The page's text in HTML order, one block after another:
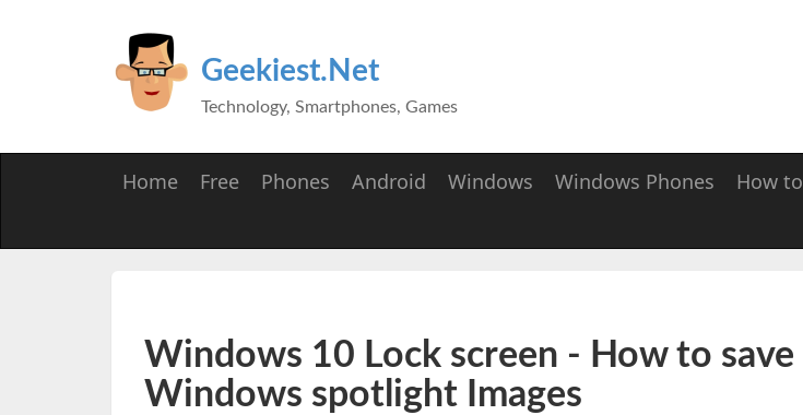
Geekiest.Net
Technology, Smartphones, Games
Home Free Phones Android Windows Windows Phones How to
Windows 10 Lock screen - How to save
Windows spotlight Images